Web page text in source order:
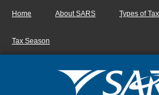
Home About SARS Types of Tax
Tax Season